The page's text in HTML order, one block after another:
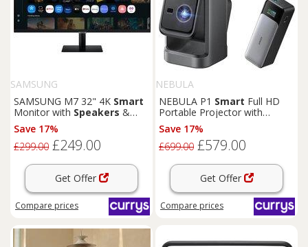
SAMSUNG
SAMSUNG M7 32" 4K Smart
Monitor with Speakers &
Remote - LS32FM702UUXXU
Save 17%
£299.00 £249.00
Get Offer
Compare prices
NEBULA
NEBULA P1 Smart Full HD
Portable Projector with
Detachable Speakers,
Silver/Grey
Save 17%
£699.00 £579.00
Get Offer
Compare prices